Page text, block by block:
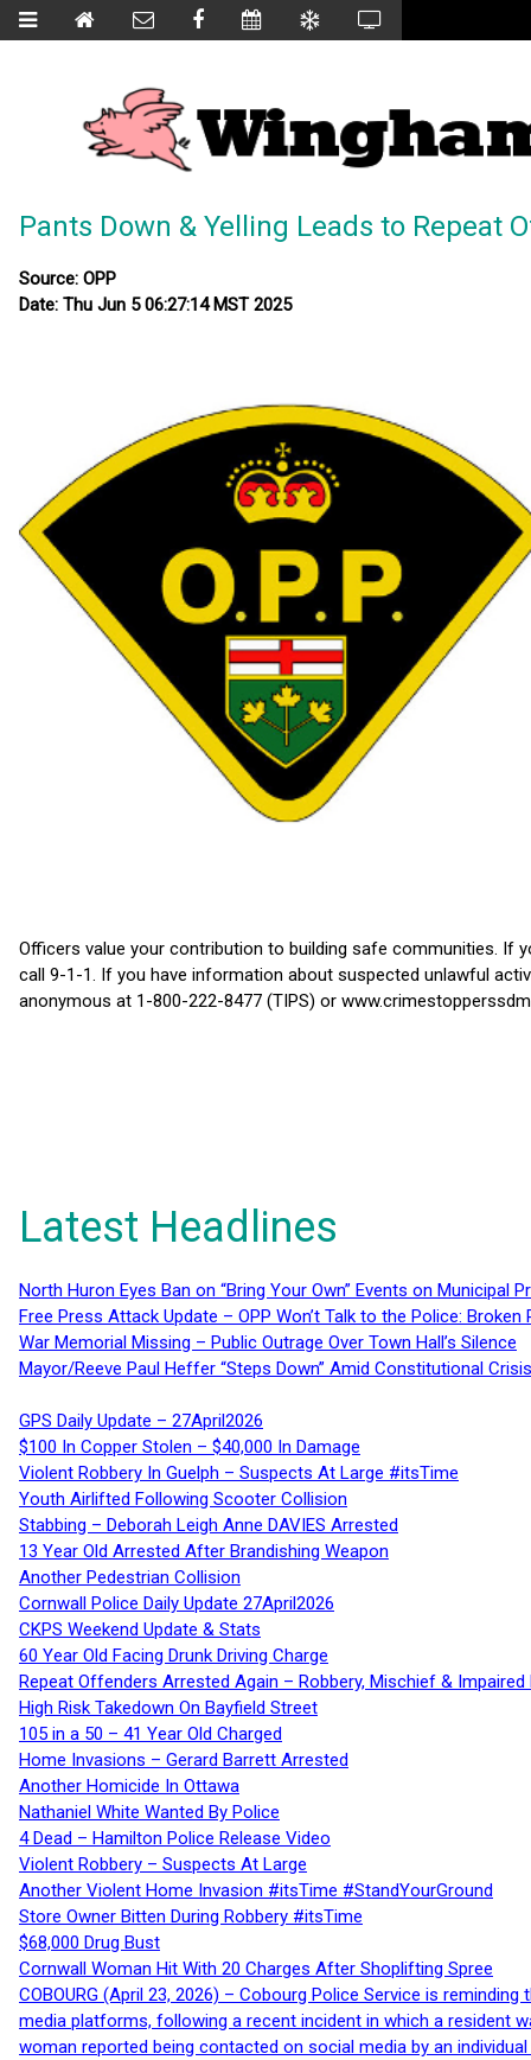
Pants Down & Yelling Leads to Repeat
Source: OPP
Date: Thu Jun 5 06:27:14 MST 2025
Officers value your contribution to building safe communities. If
call 9-1-1. If you have information about suspected unlawful
anonymous at 1-800-222-8477 (TIPS) or
Latest Headlines
North Huron Eyes Ban on “Bring Your Own” Events on Municipal
Free Press Attack Update – OPP Won’t Talk to the Police:
War Memorial Missing – Public Outrage Over Town Hall’s Silence
Mayor/Reeve Paul Heffer “Steps Down” Amid Constitutional
GPS Daily Update – 27April2026
$100 In Copper Stolen – $40,000 In Damage
Violent Robbery In Guelph – Suspects At Large #itsTime
Youth Airlifted Following Scooter Collision
Stabbing – Deborah Leigh Anne DAVIES Arrested
13 Year Old Arrested After Brandishing Weapon
Another Pedestrian Collision
Cornwall Police Daily Update 27April2026
CKPS Weekend Update & Stats
60 Year Old Facing Drunk Driving Charge
Repeat Offenders Arrested Again – Robbery, Mischief & Impaired
High Risk Takedown On Bayfield Street
105 in a 50 – 41 Year Old Charged
Home Invasions – Gerard Barrett Arrested
Another Homicide In Ottawa
Nathaniel White Wanted By Police
4 Dead – Hamilton Police Release Video
Violent Robbery – Suspects At Large
Another Violent Home Invasion #itsTime #StandYourGround
Store Owner Bitten During Robbery #itsTime
$68,000 Drug Bust
Cornwall Woman Hit With 20 Charges After Shoplifting Spree
COBOURG (April 23, 2026) – Cobourg Police Service is
media platforms, following a recent incident in which a resident
woman reported being contacted on social media by an